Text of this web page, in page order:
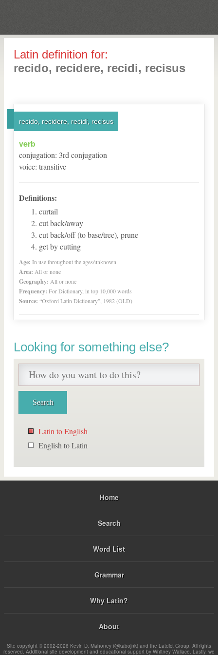
Latin definition for:
recido, recidere, recidi, recisus
recido, recidere, recidi, recisus
verb
conjugation: 3rd conjugation
voice: transitive
Definitions:
curtail
cut back/away
cut back/off (to base/tree), prune
get by cutting
Age: In use throughout the ages/unknown
Area: All or none
Geography: All or none
Frequency: For Dictionary, in top 10,000 words
Source: “Oxford Latin Dictionary”, 1982 (OLD)
Looking for something else?
Latin to English
English to Latin
Home
Search
Word List
Grammar
Why Latin?
About
Site copyright © 2002-2026 Kevin D. Mahoney (@kabojnk) and the Latdict Group. All rights
reserved. Additional site development and educational support by Whitney Wallace. Lastly, we